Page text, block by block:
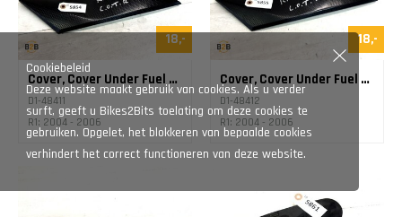
18,-
Cover, Cover Under Fuel Tank
D1-48411
R1: 2004 - 2006
18,-
Cover, Cover Under Fuel Tank
D1-48412
R1: 2004 - 2006
Cookiebeleid
Deze website maakt gebruik van cookies. Als u verder
surft, geeft u Bikes2Bits toelating om deze cookies te
gebruiken. Opgelet, het blokkeren van bepaalde cookies
verhindert het correct functioneren van deze website.